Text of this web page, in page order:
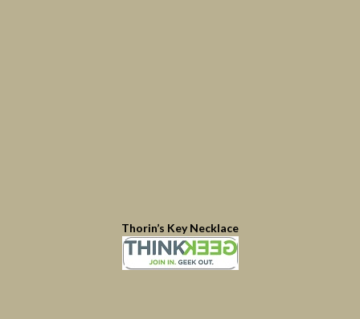
Thorin’s Key Necklace